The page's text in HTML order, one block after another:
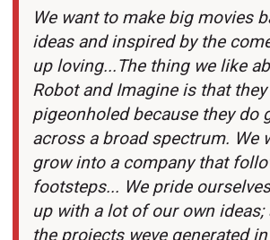
We want to make big movies
ideas and inspired by the
up loving...The thing we like
Robot and Imagine is that they
pigeonholed because they do
across a broad spectrum. We
grow into a company that
footsteps... We pride
up with a lot of our own ideas;
the projects weve generated